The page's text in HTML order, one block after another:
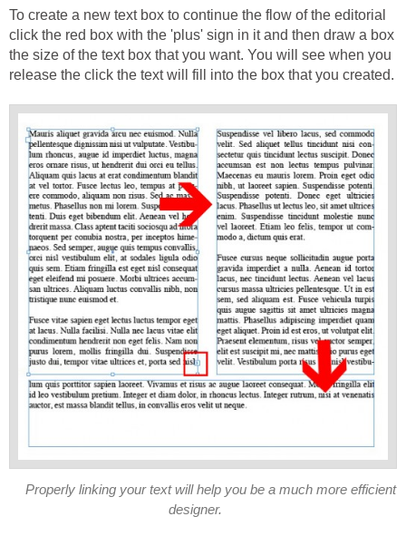
To create a new text box to continue the flow of the editorial
click the red box with the 'plus' sign in it and then draw a box
the size of the text box that you want. You will see when you
release the click the text will fill into the box that you created.
Properly linking your text will help you be a much more efficient
designer.